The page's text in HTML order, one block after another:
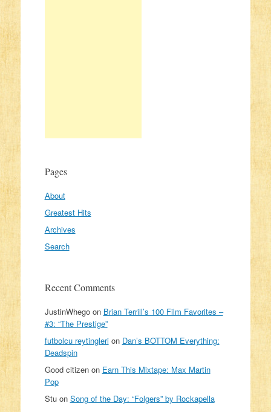
Pages
About
Greatest Hits
Archives
Search
Recent Comments
JustinWhegoon Brian Terrill’s 100 Film Favorites –
#3: “The Prestige”
futbolcu reytinglerion Dan’s BOTTOM Everything:
Deadspin
Good citizenon Earn This Mixtape: Max Martin
Pop
Stuon Song of the Day: “Folgers” by Rockapella